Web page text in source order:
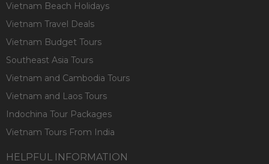
Vietnam Beach Holidays
Vietnam Travel Deals
Vietnam Budget Tours
Southeast Asia Tours
Vietnam and Cambodia Tours
Vietnam and Laos Tours
Indochina Tour Packages
Vietnam Tours From India
HELPFUL INFORMATION